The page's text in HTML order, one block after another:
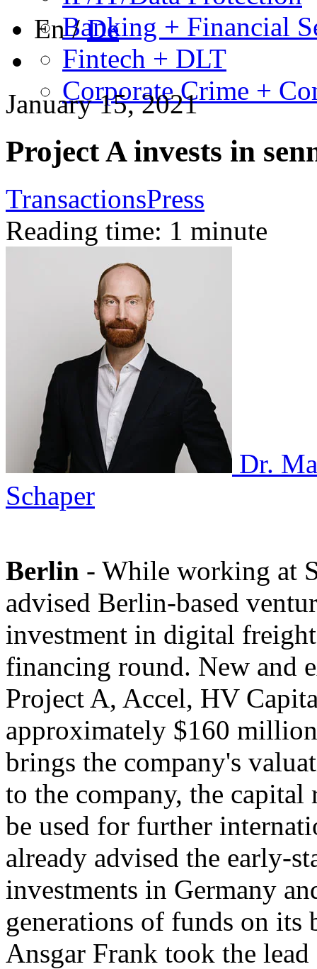
Banking + Financial
Fintech + DLT
Corporate Crime +
En/De
January 15, 2021
Project A invests in
TransactionsPress
Reading time: 1 minute
Dr.
Schaper
Berlin - While working at
advised Berlin-based
investment in digital
financing round. New and
Project A, Accel, HV
approximately $160
brings the company's
to the company, the
be used for further
already advised the early-
investments in Germany
generations of funds on its
Ansgar Frank took the